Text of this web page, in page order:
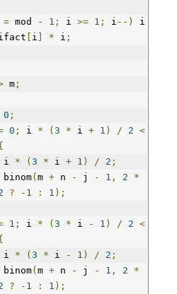
= mod - 1 ; i >= 1 ; i --)
i
i * i ;
m ;
0 ;
0 ; i * ( 3 * i + 1 ) / 2 <
i * ( 3 * i + 1 ) / 2 ;
binom( m + n - j - 1 , 2
*
? - 1 : 1 );
1 ; i * ( 3 * i - 1 ) / 2 <
i * ( 3 * i - 1 ) / 2 ;
binom( m + n - j - 1 , 2
*
? - 1 : 1 );